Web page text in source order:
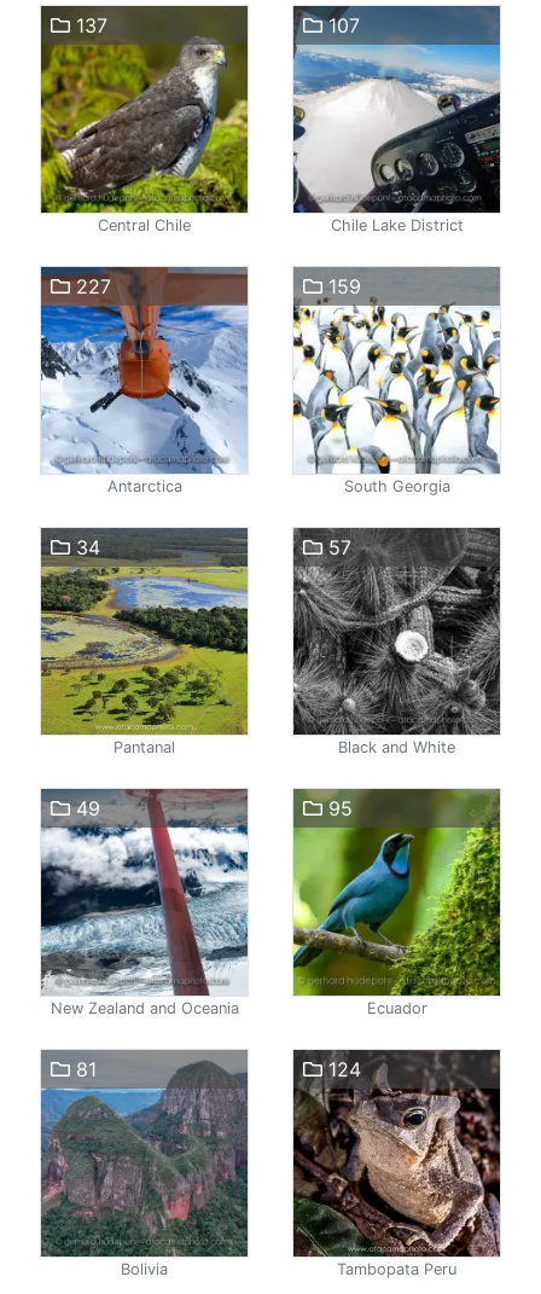
137
Central Chile
107
Chile Lake District
227
Antarctica
159
South Georgia
34
Pantanal
57
Black and White
49
New Zealand and Oceania
95
Ecuador
81
Bolivia
124
Tambopata Peru